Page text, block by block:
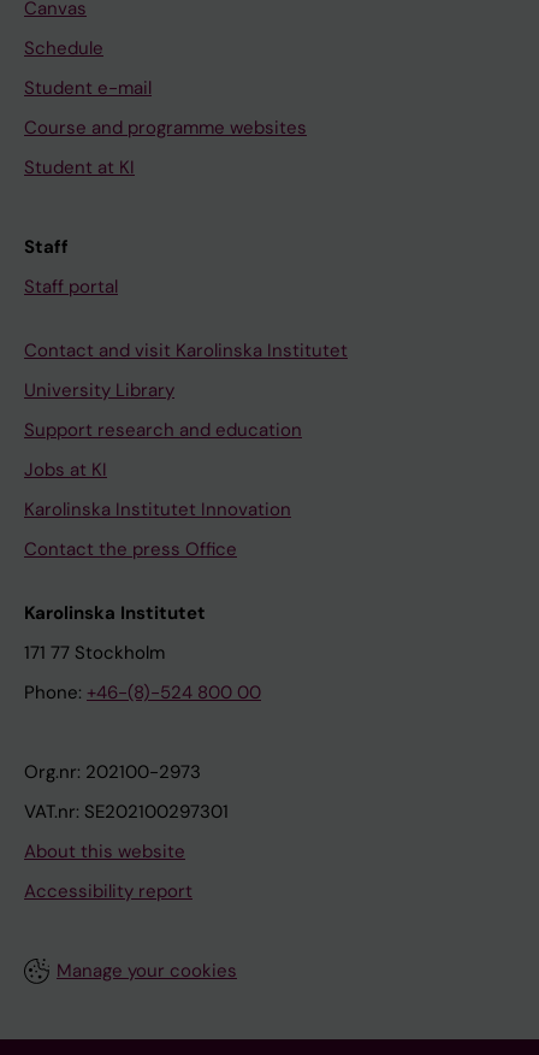
Canvas
Schedule
Student e-mail
Course and programme websites
Student at KI
Staff
Staff portal
Contact and visit Karolinska Institutet
University Library
Support research and education
Jobs at KI
Karolinska Institutet Innovation
Contact the press Office
Karolinska Institutet
171 77 Stockholm
Phone: +46-(8)-524 800 00
Org.nr: 202100-2973
VAT.nr: SE202100297301
About this website
Accessibility report
Manage your cookies